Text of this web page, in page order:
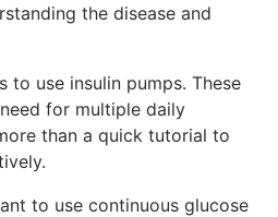
the disease and
to use insulin pumps. These
for multiple daily
than a quick tutorial to
to use continuous glucose